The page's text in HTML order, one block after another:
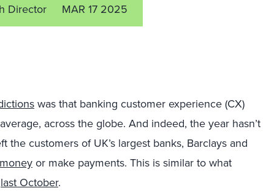
Director MAR 17 2025
was that banking customer experience (CX)
across the globe. And indeed, the year hasn’t
the customers of UK’s largest banks, Barclays and
or make payments. This is similar to what
last October.